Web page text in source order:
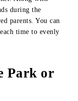
during the
parents. You can
time to evenly
Park or